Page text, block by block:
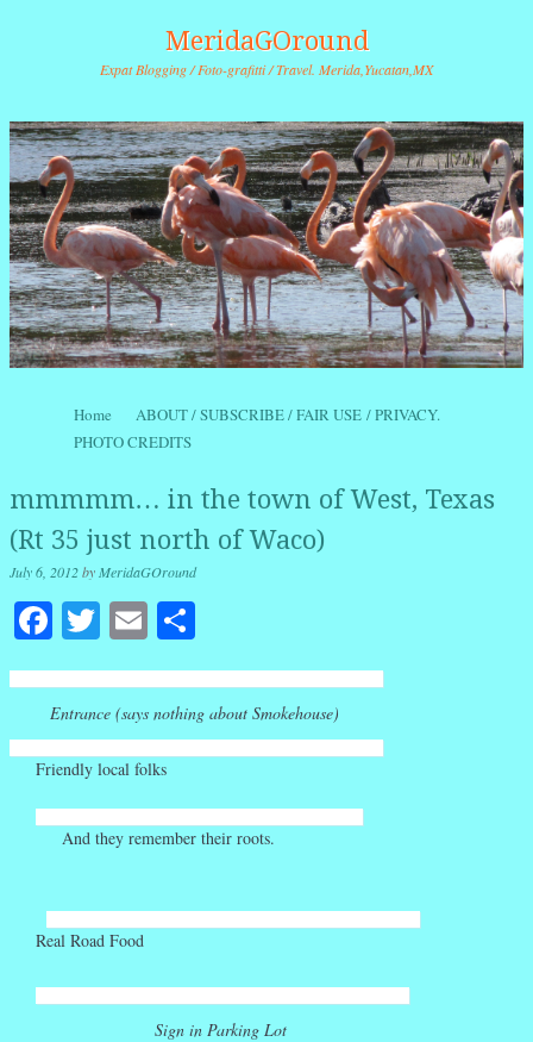
MeridaGOround
Expat Blogging / Foto-grafitti / Travel. Merida,Yucatan,MX
Menu
Skip to content
Home
ABOUT / SUBSCRIBE / FAIR USE / PRIVACY.
PHOTO CREDITS
mmmmm… in the town of West, Texas
(Rt 35 just north of Waco)
July 6, 2012byMeridaGOround
Facebook
Twitter
Email
Entrance (says nothing about Smokehouse)
Friendly local folks
And they remember their roots.
Real Road Food
Sign in Parking Lot